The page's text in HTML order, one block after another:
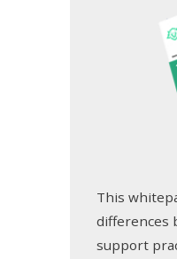
This
differences
support